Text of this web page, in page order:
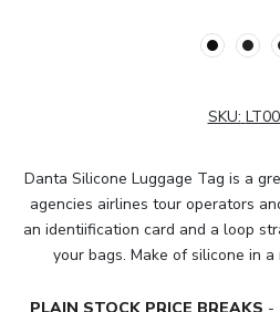
SKU:
Danta Silicone Luggage Tag is a
agencies airlines tour operators
an identiification card and a loop
your bags. Make of silicone in